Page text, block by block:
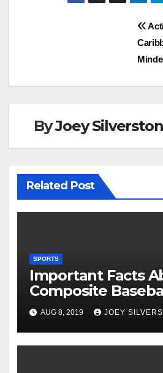
o
n
ByJoey
Related Post
SPORTS
Important Facts
Composite
You Should Know
AUG 8, 2019 JOEY